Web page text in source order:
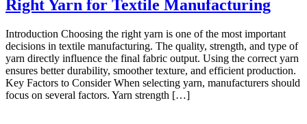
Right Yarn for Textile Manufacturing
Introduction Choosing the right yarn is one of the most important
decisions in textile manufacturing. The quality, strength, and type of
yarn directly influence the final fabric output. Using the correct yarn
ensures better durability, smoother texture, and efficient production.
Key Factors to Consider When selecting yarn, manufacturers should
focus on several factors. Yarn strength […]